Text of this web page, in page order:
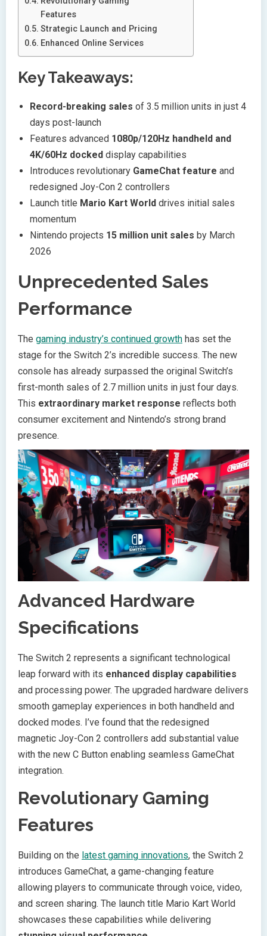
Features
Strategic Launch and Pricing
Enhanced Online Services
Key Takeaways:
Record-breaking sales of 3.5 million units in just 4
days post-launch
Features advanced 1080p/120Hz handheld and
4K/60Hz docked display capabilities
Introduces revolutionary GameChat feature and
redesigned Joy-Con 2 controllers
Launch title Mario Kart World drives initial sales
momentum
Nintendo projects 15 million unit sales by March
2026
Unprecedented Sales
Performance
The gaming industry’s continued growth has set the
stage for the Switch 2’s incredible success. The new
console has already surpassed the original Switch’s
first-month sales of 2.7 million units in just four days.
This extraordinary market response reflects both
consumer excitement and Nintendo’s strong brand
presence.
Advanced Hardware
Specifications
The Switch 2 represents a significant technological
leap forward with its enhanced display capabilities
and processing power. The upgraded hardware delivers
smooth gameplay experiences in both handheld and
docked modes. I’ve found that the redesigned
magnetic Joy-Con 2 controllers add substantial value
with the new C Button enabling seamless GameChat
integration.
Revolutionary Gaming
Features
Building on the latest gaming innovations, the Switch 2
introduces GameChat, a game-changing feature
allowing players to communicate through voice, video,
and screen sharing. The launch title Mario Kart World
showcases these capabilities while delivering